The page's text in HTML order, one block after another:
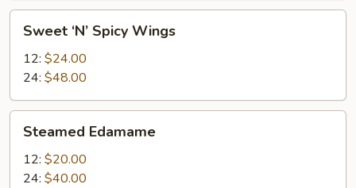
Spicy
Wings
Sweet ‘N’ Spicy Wings
12: $24.00
24: $48.00
Edamame
Steamed Edamame
12: $20.00
24: $40.00